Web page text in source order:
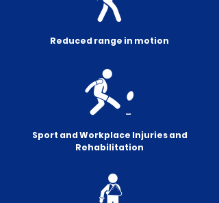
Reduced range in motion
Sport and Workplace Injuries and
Rehabilitation